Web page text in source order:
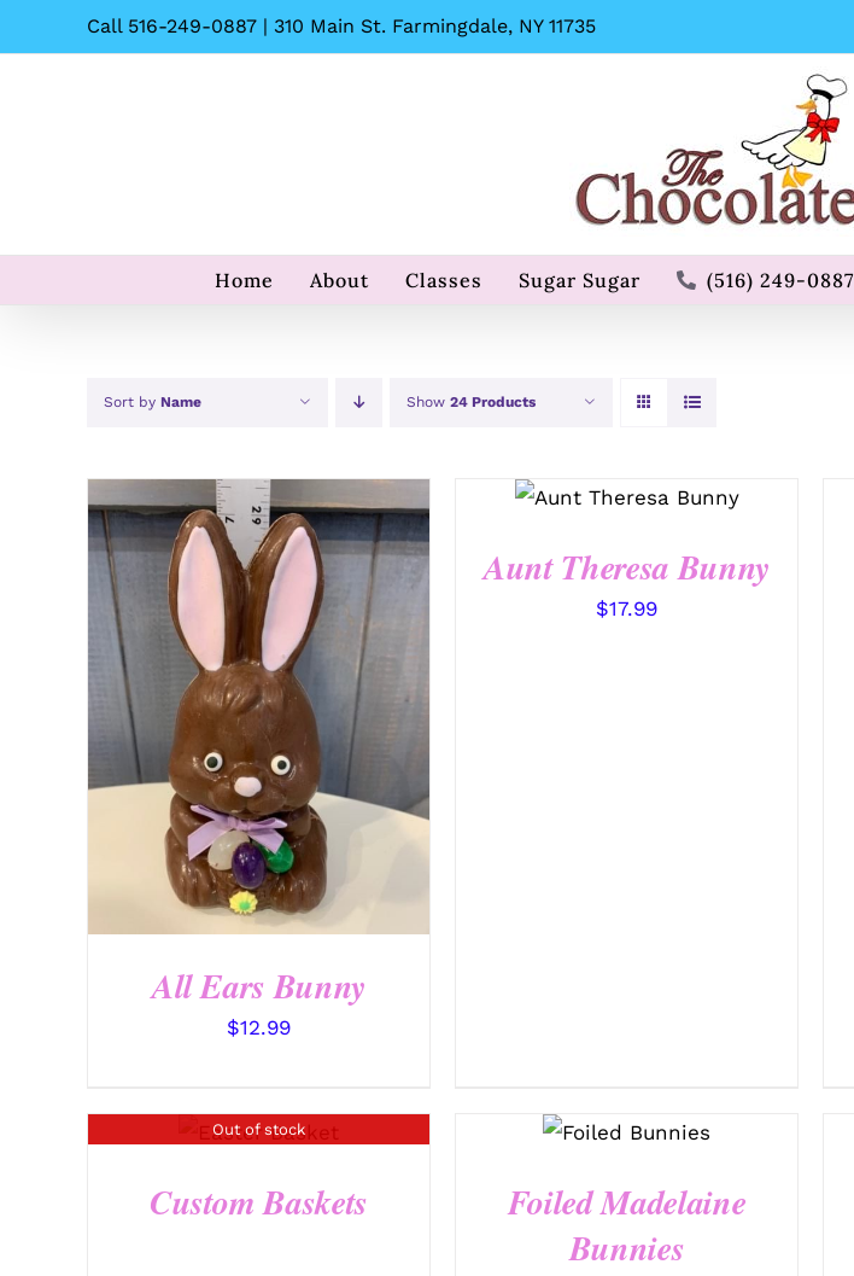
to
Call 516-249-0887 | 310 Main St. Farmingdale, NY 11735
Home About Classes Sugar Sugar (516) 249-0887
Sort by Name Show 24 Products
SELECT OPTIONS /
QUICK
VIEW
All Ears Bunny
$12.99
SELECT OPTIONS
Aunt Theresa Bunny
$17.99
Out of stock
QUICK VIEW
Custom Baskets
OPTIONS
/
Foiled Madelaine
Bunnies